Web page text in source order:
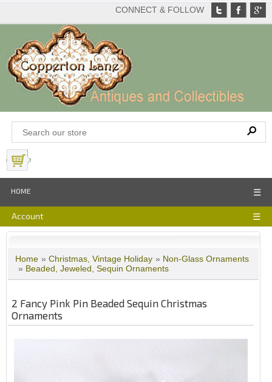
CONNECT & FOLLOW
HOME ☰
Account ☰
Home » Christmas, Vintage Holiday » Non-Glass Ornaments
» Beaded, Jeweled, Sequin Ornaments
2 Fancy Pink Pin Beaded Sequin Christmas
Ornaments